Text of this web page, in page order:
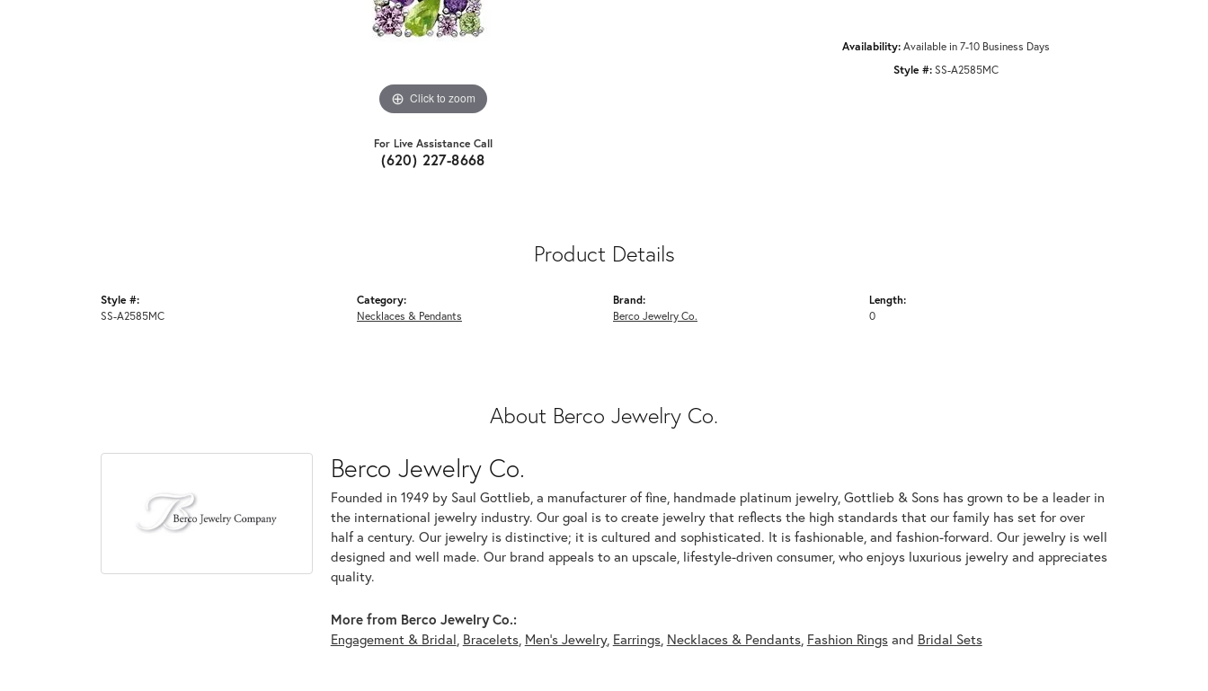
Click to zoom
For Live Assistance Call
(620) 227-8668
Availability: Available in 7-10 Business Days
Style #: SS-A2585MC
Product Details
Style #:
SS-A2585MC
Category:
Necklaces & Pendants
Brand:
Berco Jewelry Co.
Length:
0
About Berco Jewelry Co.
Berco Jewelry Co.
Founded in 1949 by Saul Gottlieb, a manufacturer of fine, handmade platinum jewelry, Gottlieb & Sons has grown to be a leader in
the international jewelry industry. Our goal is to create jewelry that reflects the high standards that our family has set for over
half a century. Our jewelry is distinctive; it is cultured and sophisticated. It is fashionable, and fashion-forward. Our jewelry is well
designed and well made. Our brand appeals to an upscale, lifestyle-driven consumer, who enjoys luxurious jewelry and appreciates
quality.
More from Berco Jewelry Co.:
Engagement & Bridal Bracelets, Men's Jewelry, Earrings, Necklaces & Pendants, Fashion Ringsand Bridal Sets